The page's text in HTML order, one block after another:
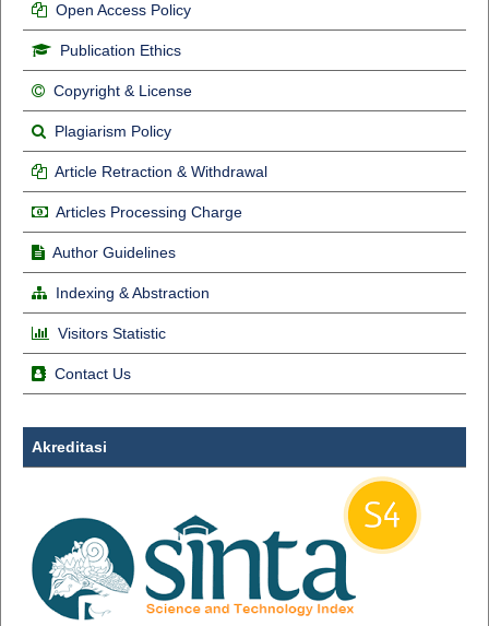
Open Access Policy
Publication Ethics
Copyright & License
Plagiarism Policy
Article Retraction & Withdrawal
Articles Processing Charge
Author Guidelines
Indexing & Abstraction
Visitors Statistic
Contact Us
Akreditasi